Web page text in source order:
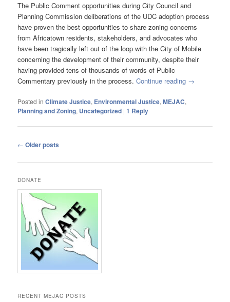
The Public Comment opportunities during City Council and
Planning Commission deliberations of the UDC adoption process
have proven the best opportunities to share zoning concerns
from Africatown residents, stakeholders, and advocates who
have been tragically left out of the loop with the City of Mobile
concerning the development of their community, despite their
having provided tens of thousands of words of Public
Commentary previously in the process.Continue reading →
Posted in Climate Justice, Environmental Justice,MEJAC,
Planning and Zoning, Uncategorized |1 Reply
Post
← Older posts
DONATE
RECENT MEJAC POSTS